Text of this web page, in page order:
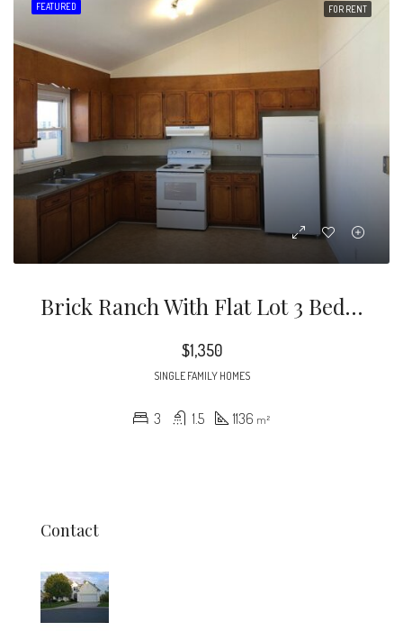
FEATURED FOR RENT
Brick Ranch With Flat Lot 3 Bedroom Completely Tiled For Easy Cleaning. Off The Plaza Rd. Close To Noda And Down Town. Brand New Appliances In The Kitchen
$1,350
SINGLE FAMILY HOMES
3 1.5 1136 m²
Contact